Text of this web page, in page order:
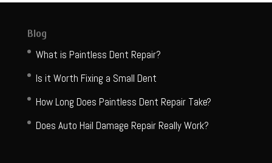
Blog
What is Paintless Dent Repair?
Is it Worth Fixing a Small Dent
How Long Does Paintless Dent Repair Take?
Does Auto Hail Damage Repair Really Work?